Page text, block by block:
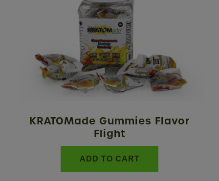
KRATOMade Gummies Flavor
Flight
ADD TO CART